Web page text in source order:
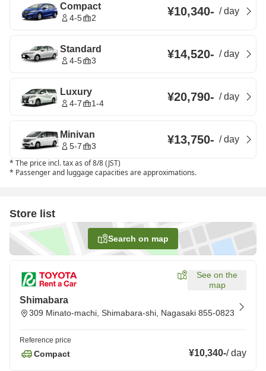
Compact
4-5 2 ¥10,340- /day
Standard
4-5 3 ¥14,520- /day
Luxury
4-7 1-4 ¥20,790- /day
Minivan
5-7 3 ¥13,750- /day
* The price incl. tax as of 8/8 (JST)
* Passenger and luggage capacities are approximations.
Store list
Search on map
See on the
map
Shimabara
309 Minato-machi, Shimabara-shi, Nagasaki 855-0823
Reference price
Compact ¥10,340-/day